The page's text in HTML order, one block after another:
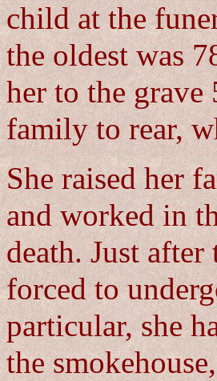
child at the
the oldest was
her to the
family to rear,
She raised her
and worked in
death. Just
forced to
particular, she
the